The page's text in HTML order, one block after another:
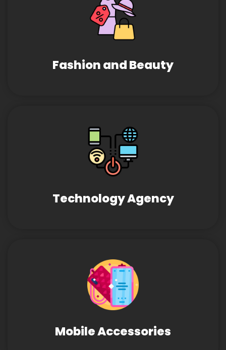
Fashion and Beauty
Technology Agency
Mobile Accessories